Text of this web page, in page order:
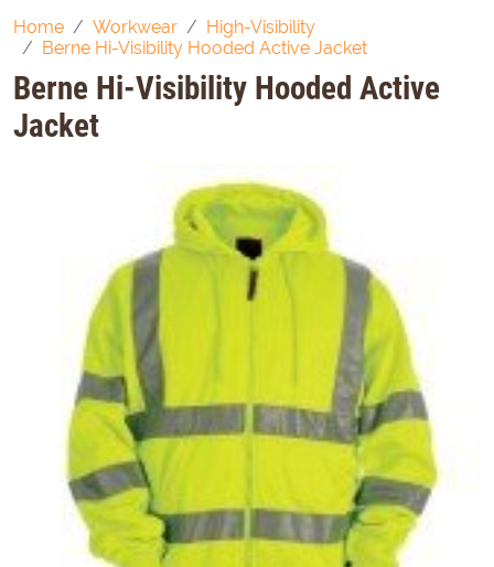
Home Workwear
High-Visibility
Berne Hi-Visibility Hooded Active Jacket
Berne Hi-Visibility Hooded Active
Jacket